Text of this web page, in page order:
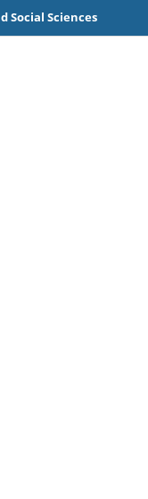
Social Sciences